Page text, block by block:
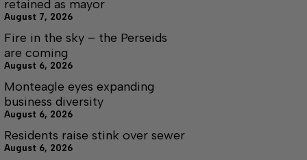
retained as mayor
August 7, 2026
Fire in the sky – the Perseids
are coming
August 6, 2026
Monteagle eyes expanding
business diversity
August 6, 2026
Residents raise stink over sewer
August 6, 2026